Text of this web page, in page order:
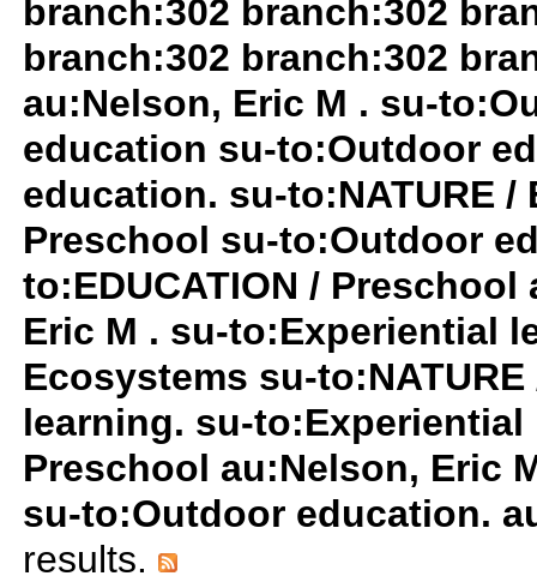
branch:302 branch:302
branch:302 branch:302
au:Nelson, Eric M . su-
education su-to:Outdoor
education. su-to:NATURE /
Preschool su-to:Outdoor
to:EDUCATION /
Eric M . su-to:Experiential
Ecosystems su-
learning. su-to:Experiential
Preschool au:Nelson, Eric
su-to:Outdoor education.
results.